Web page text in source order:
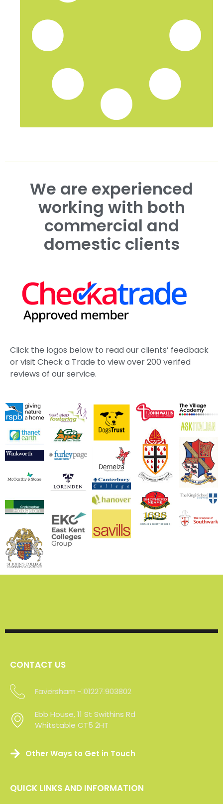
We are experienced
working with both
commercial and
domestic clients
Click the logos below to read our clients’ feedback
or visit Check a Trade to view over 200 verifed
reviews of our service.
CONTACT US
Faversham - 01227 903802
Maidstone -01227 903802
Ebb House, 11 St Swithins Rd
Whitstable CT5 2HT
Ebb House, 11 St Swithins Rd
Whitstable CT5 2HT
Other Ways to Get in Touch
QUICK LINKS AND INFORMATION